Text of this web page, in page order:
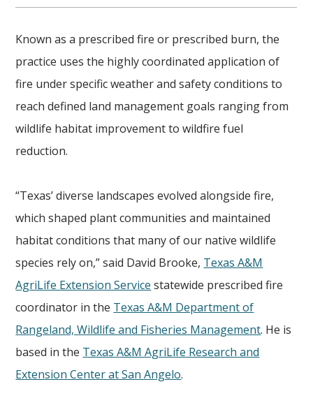
Known as a prescribed fire or prescribed burn, the
practice uses the highly coordinated application of
fire under specific weather and safety conditions to
reach defined land management goals ranging from
wildlife habitat improvement to wildfire fuel
reduction.
“Texas’ diverse landscapes evolved alongside fire,
which shaped plant communities and maintained
habitat conditions that many of our native wildlife
species rely on,” said David Brooke, Texas A&M
AgriLife Extension Service statewide prescribed fire
coordinator in the Texas A&M Department of
Rangeland, Wildlife and Fisheries Management. He is
based in the Texas A&M AgriLife Research and
Extension Center at San Angelo.